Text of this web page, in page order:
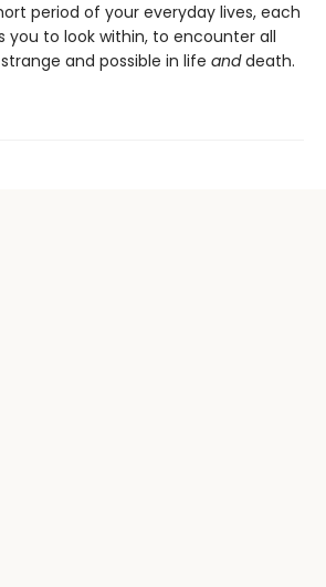
period of your everyday lives, each
you to look within, to encounter all
and possible in life anddeath.